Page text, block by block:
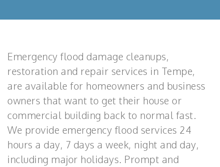
Emergency flood damage cleanups,
restoration and repair services in Tempe,
are available for homeowners and business
owners that want to get their house or
commercial building back to normal fast.
We provide emergency flood services 24
hours a day, 7 days a week, night and day,
including major holidays. Prompt and